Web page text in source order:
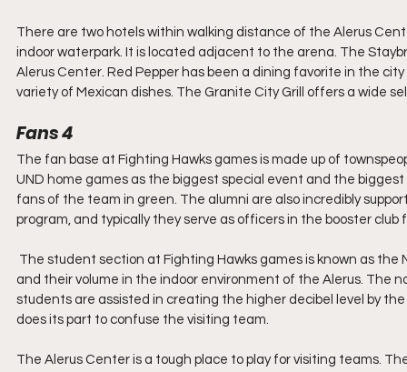
There are two hotels within walking distance of the Alerus
indoor waterpark. It is located adjacent to the arena. The
Alerus Center. Red Pepper has been a dining favorite in the
variety of Mexican dishes. The Granite City Grill offers a wide
Fans 4
The fan base at Fighting Hawks games is made up of
UND home games as the biggest special event and the
fans of the team in green. The alumni are also incredibly
program, and typically they serve as officers in the booster
and their volume in the indoor environment of the Alerus. The
students are assisted in creating the higher decibel level by
does its part to confuse the visiting team.
The Alerus Center is a tough place to play for visiting teams.